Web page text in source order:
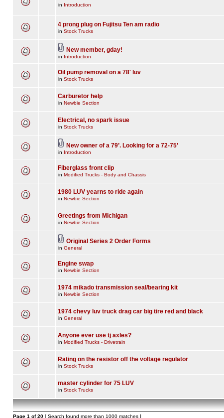
in Introduction
4 prong plug on Fujitsu Ten am radio
in Stock Trucks
New member, gday!
in Introduction
Oil pump removal on a 78' luv
in Stock Trucks
Carburetor help
in Newbie Section
Electrical, no spark issue
in Stock Trucks
New owner of a 79’. Looking for a 72-75’
in Introduction
Fiberglass front clip
in Modified Trucks - Body and Chassis
1980 LUV yearns to ride again
in Newbie Section
Greetings from Michigan
in Newbie Section
Original Series 2 Order Forms
in General
Engine swap
in Newbie Section
1974 mikado transmission seal/bearing kit
in Newbie Section
1974 chevy luv truck drag car big tire red and black
in General
Anyone ever use tj axles?
in Modified Trucks - Drivetrain
Rating on the resistor off the voltage regulator
in Stock Trucks
master cylinder for 75 LUV
in Stock Trucks
Page 1 of20 [ Search found more than 1000 matches ]